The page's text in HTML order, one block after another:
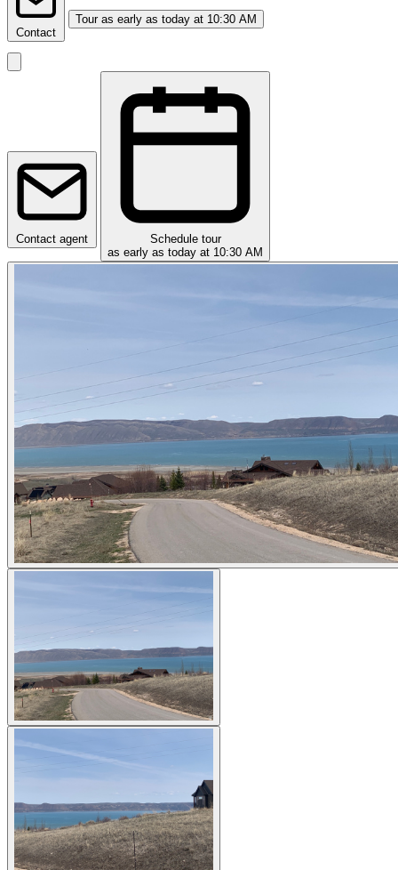
Contact
Tour as early as today at 10:30 AM
Contact agent
Schedule tour
as early as today at 10:30 AM